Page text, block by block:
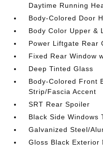
Daytime Running
Body-Colored Door
Body Color Upper &
Power Liftgate Rear
Fixed Rear Window
Deep Tinted Glass
Body-Colored Front
Strip/Fascia Accent
SRT Rear Spoiler
Black Side Windows
Galvanized Steel/
Gloss Black Exterior